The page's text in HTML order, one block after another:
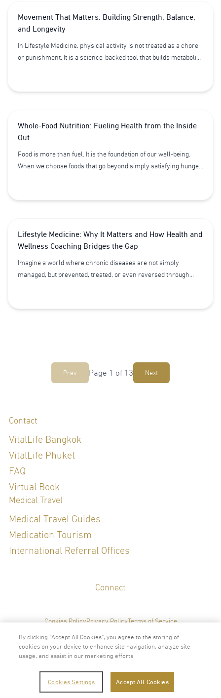
Movement That Matters: Building Strength, Balance,
and Longevity
In Lifestyle Medicine, physical activity is not treated as a chore
or punishment. It is a science-backed tool that builds metabolic
Whole-Food Nutrition: Fueling Health from the Inside
Out
Food is more than fuel. It is the foundation of our well-being.
When we choose foods that go beyond simply satisfying hunger,
of Lifestyle Medicine.
Lifestyle Medicine: Why It Matters and How Health and
Wellness Coaching Bridges the Gap
Imagine a world where chronic diseases are not simply
managed, but prevented, treated, or even reversed through
Prev Page 1 of 13 Next
Contact
VitalLife Bangkok
VitalLife Phuket
FAQ
Virtual Book
Medical Travel
Medical Travel Guides
Medication Tourism
International Referral Offices
Connect
Cookies PolicyPrivacy PolicyTerms of Service
By clicking “Accept All Cookies”, you agree to the storing of
cookies on your device to enhance site navigation, analyze site
usage, and assist in our marketing efforts.
Cookies Settings Accept All Cookies